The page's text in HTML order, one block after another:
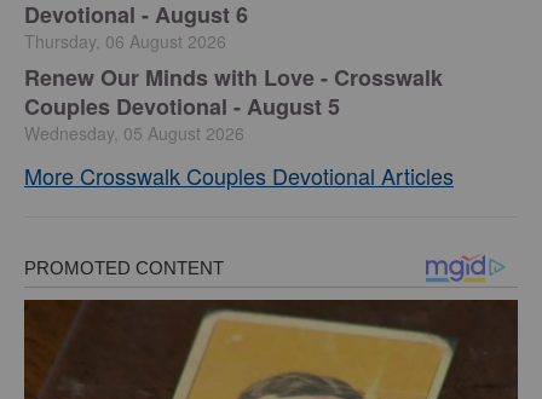
Devotional - August 6
Thursday, 06 August 2026
Renew Our Minds with Love - Crosswalk
Couples Devotional - August 5
Wednesday, 05 August 2026
More Crosswalk Couples Devotional Articles